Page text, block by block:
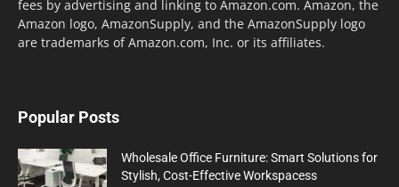
fees by advertising and linking to Amazon.com. Amazon, the
Amazon logo, AmazonSupply, and the AmazonSupply logo
are trademarks of Amazon.com, Inc. or its affiliates.
Popular Posts
Wholesale Office Furniture: Smart Solutions for
Stylish, Cost-Effective Workspacess